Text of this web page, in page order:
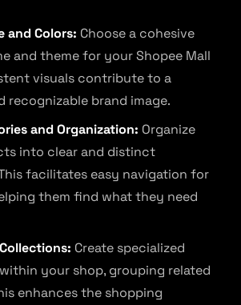
and Colors: Choose a cohesive
and theme for your Shopee Mall
visuals contribute to a
recognizable brand image.
and Organization: Organize
into clear and distinct
facilitates easy navigation for
them find what they need
Create specialized
your shop, grouping related
enhances the shopping